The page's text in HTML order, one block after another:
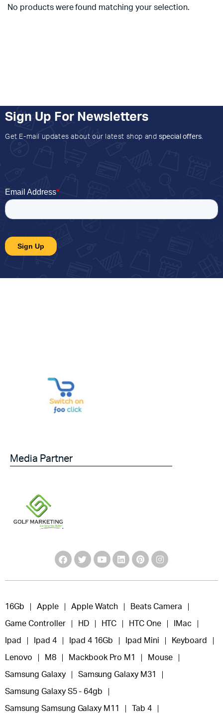
No products were found matching your selection.
Sign Up For Newsletters
Get E-mail updates about our latest shop and special offers.
Media Partner
16Gb Apple Apple Watch Beats Camera
Game Controller HD HTC HTC One IMac
Ipad Ipad 4 Ipad 4 16Gb Ipad Mini Keyboard
Lenovo M8 Mackbook Pro M1 Mouse
Samsung Galaxy Samsung Galaxy M31
Samsung Galaxy S5 - 64gb
Samsung Samsung Galaxy M11 Tab 4